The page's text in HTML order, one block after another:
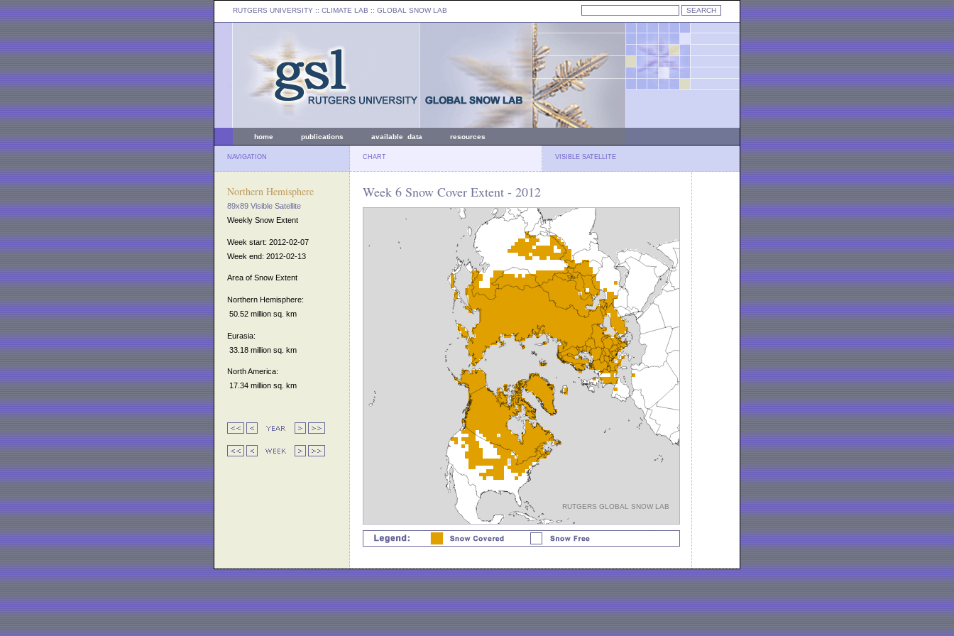
RUTGERS UNIVERSITY :: CLIMATE LAB :: GLOBAL SNOW LAB
home publications available data resources
NAVIGATION CHART VISIBLE SATELLITE
Northern Hemisphere
89x89 Visible Satellite
Weekly Snow Extent
Week start: 2012-02-07
Week end: 2012-02-13
Area of Snow Extent
Northern Hemisphere:
50.52 million sq. km
Eurasia:
33.18 million sq. km
North America:
17.34 million sq. km
Week 6 Snow Cover Extent - 2012